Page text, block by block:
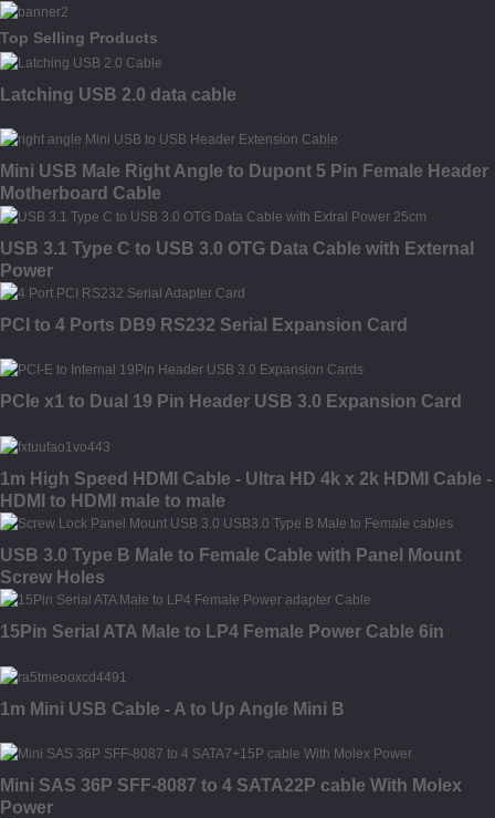
Top Selling Products
Latching USB 2.0 data cable
Mini USB Male Right Angle to Dupont 5 Pin Female Header
Motherboard Cable
USB 3.1 Type C to USB 3.0 OTG Data Cable with External
Power
PCI to 4 Ports DB9 RS232 Serial Expansion Card
PCIe x1 to Dual 19 Pin Header USB 3.0 Expansion Card
1m High Speed HDMI Cable - Ultra HD 4k x 2k HDMI Cable -
HDMI to HDMI male to male
USB 3.0 Type B Male to Female Cable with Panel Mount
Screw Holes
15Pin Serial ATA Male to LP4 Female Power Cable 6in
1m Mini USB Cable - A to Up Angle Mini B
Mini SAS 36P SFF-8087 to 4 SATA22P cable With Molex
Power